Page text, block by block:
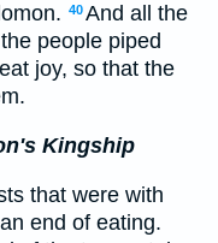
40And all the
people piped
joy, so that the
Kingship
that were with
end of eating.